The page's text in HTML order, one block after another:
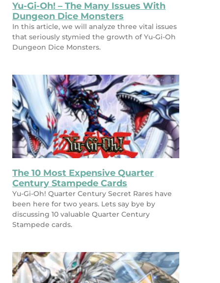
Yu-Gi-Oh! – The Many Issues With
Dungeon Dice Monsters
In this article, we will analyze three vital issues
that seriously stymied the growth of Yu-Gi-Oh
Dungeon Dice Monsters.
The 10 Most Expensive Quarter
Century Stampede Cards
Yu-Gi-Oh! Quarter Century Secret Rares have
been here for two years. Lets say bye by
discussing 10 valuable Quarter Century
Stampede cards.